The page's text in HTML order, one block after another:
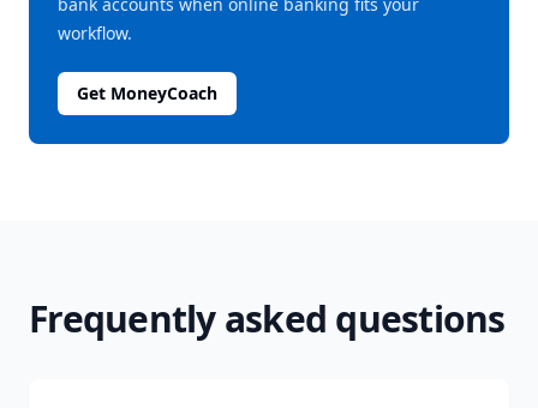
workflow.
Get MoneyCoach
Frequently asked questions